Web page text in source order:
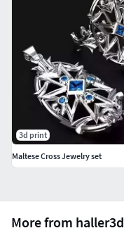
More from haller3d
3d print
Maltese Cross Jewelry set